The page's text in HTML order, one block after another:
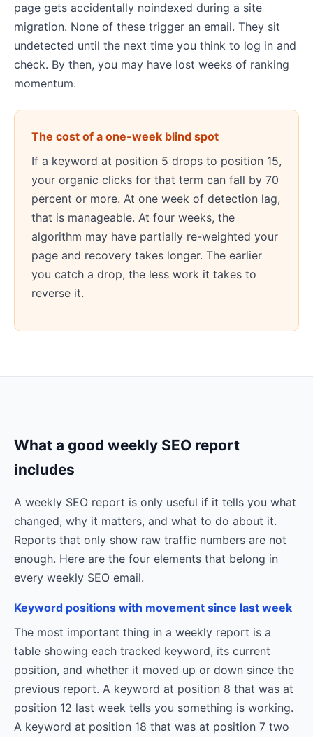
page gets accidentally noindexed during a site
migration. None of these trigger an email. They sit
undetected until the next time you think to log in and
check. By then, you may have lost weeks of ranking
momentum.
The cost of a one-week blind spot
If a keyword at position 5 drops to position 15,
your organic clicks for that term can fall by 70
percent or more. At one week of detection lag,
that is manageable. At four weeks, the
algorithm may have partially re-weighted your
page and recovery takes longer. The earlier
you catch a drop, the less work it takes to
reverse it.
What a good weekly SEO report
includes
A weekly SEO report is only useful if it tells you what
changed, why it matters, and what to do about it.
Reports that only show raw traffic numbers are not
enough. Here are the four elements that belong in
every weekly SEO email.
Keyword positions with movement since last week
The most important thing in a weekly report is a
table showing each tracked keyword, its current
position, and whether it moved up or down since the
previous report. A keyword at position 8 that was at
position 12 last week tells you something is working.
A keyword at position 18 that was at position 7 two